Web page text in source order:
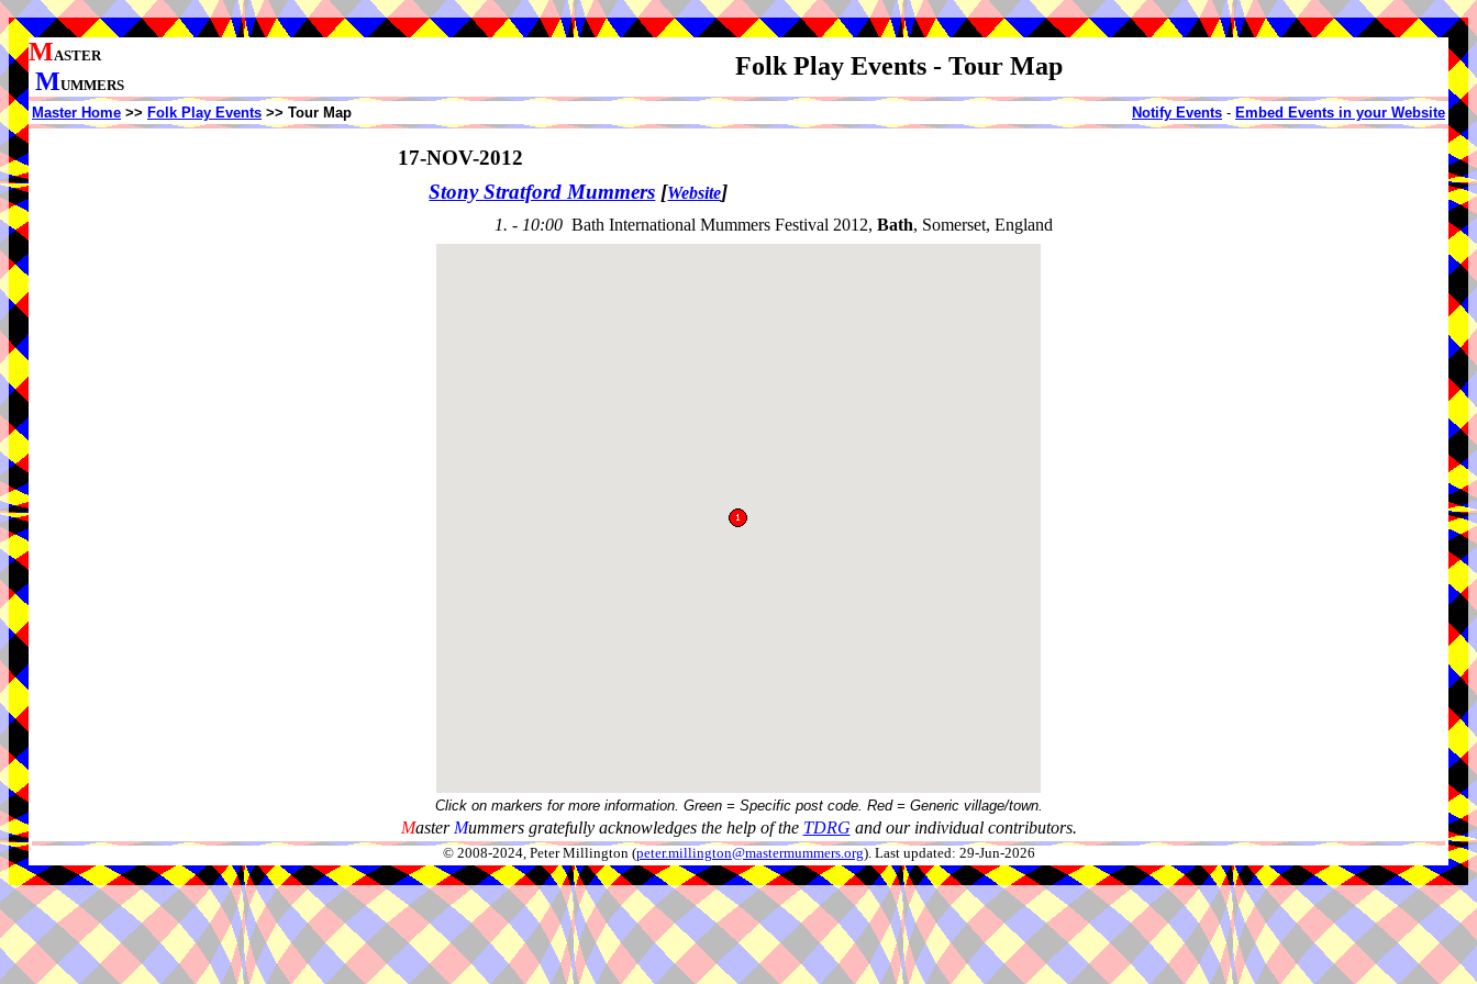
MASTER
MUMMERS
Folk Play Events - Tour Map
Master Home >> Folk Play Events >> Tour Map Notify Events - Embed Events in your Website
17-NOV-2012
Stony Stratford Mummers [Website]
1. - 10:00 Bath International Mummers Festival 2012, Bath, Somerset, England
Click on markers for more information. Green = Specific post code. Red = Generic village/town.
Master Mummers gratefully acknowledges the help of the TDRG and our individual contributors.
© 2008-2024, Peter Millington (peter.millington@mastermummers.org). Last updated: 29-Jun-2026